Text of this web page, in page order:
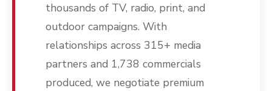
thousands of TV, radio, print, and
outdoor campaigns. With
relationships across 315+ media
partners and 1,738 commercials
produced, we negotiate premium